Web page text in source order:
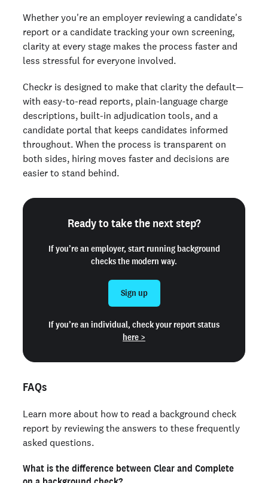
Whether you're an employer reviewing a candidate's
report or a candidate tracking your own screening,
clarity at every stage makes the process faster and
less stressful for everyone involved.
Checkr is designed to make that clarity the default—
with easy-to-read reports, plain-language charge
descriptions, built-in adjudication tools, and a
candidate portal that keeps candidates informed
throughout. When the process is transparent on
both sides, hiring moves faster and decisions are
easier to stand behind.
Ready to take the next step?
If you’re an employer, start running background
checks the modern way.
Sign up
If you’re an individual, check your report status
here >
FAQs
Learn more about how to read a background check
report by reviewing the answers to these frequently
asked questions.
What is the difference between Clear and Complete